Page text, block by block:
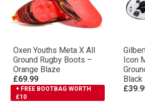
Oxen Youths Meta X All
Ground Rugby Boots –
Orange Blaze
£69.99
+ FREE BOOTBAG WORTH
£10
Icon
Black